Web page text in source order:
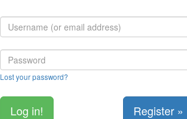
Lost your password?
Register »